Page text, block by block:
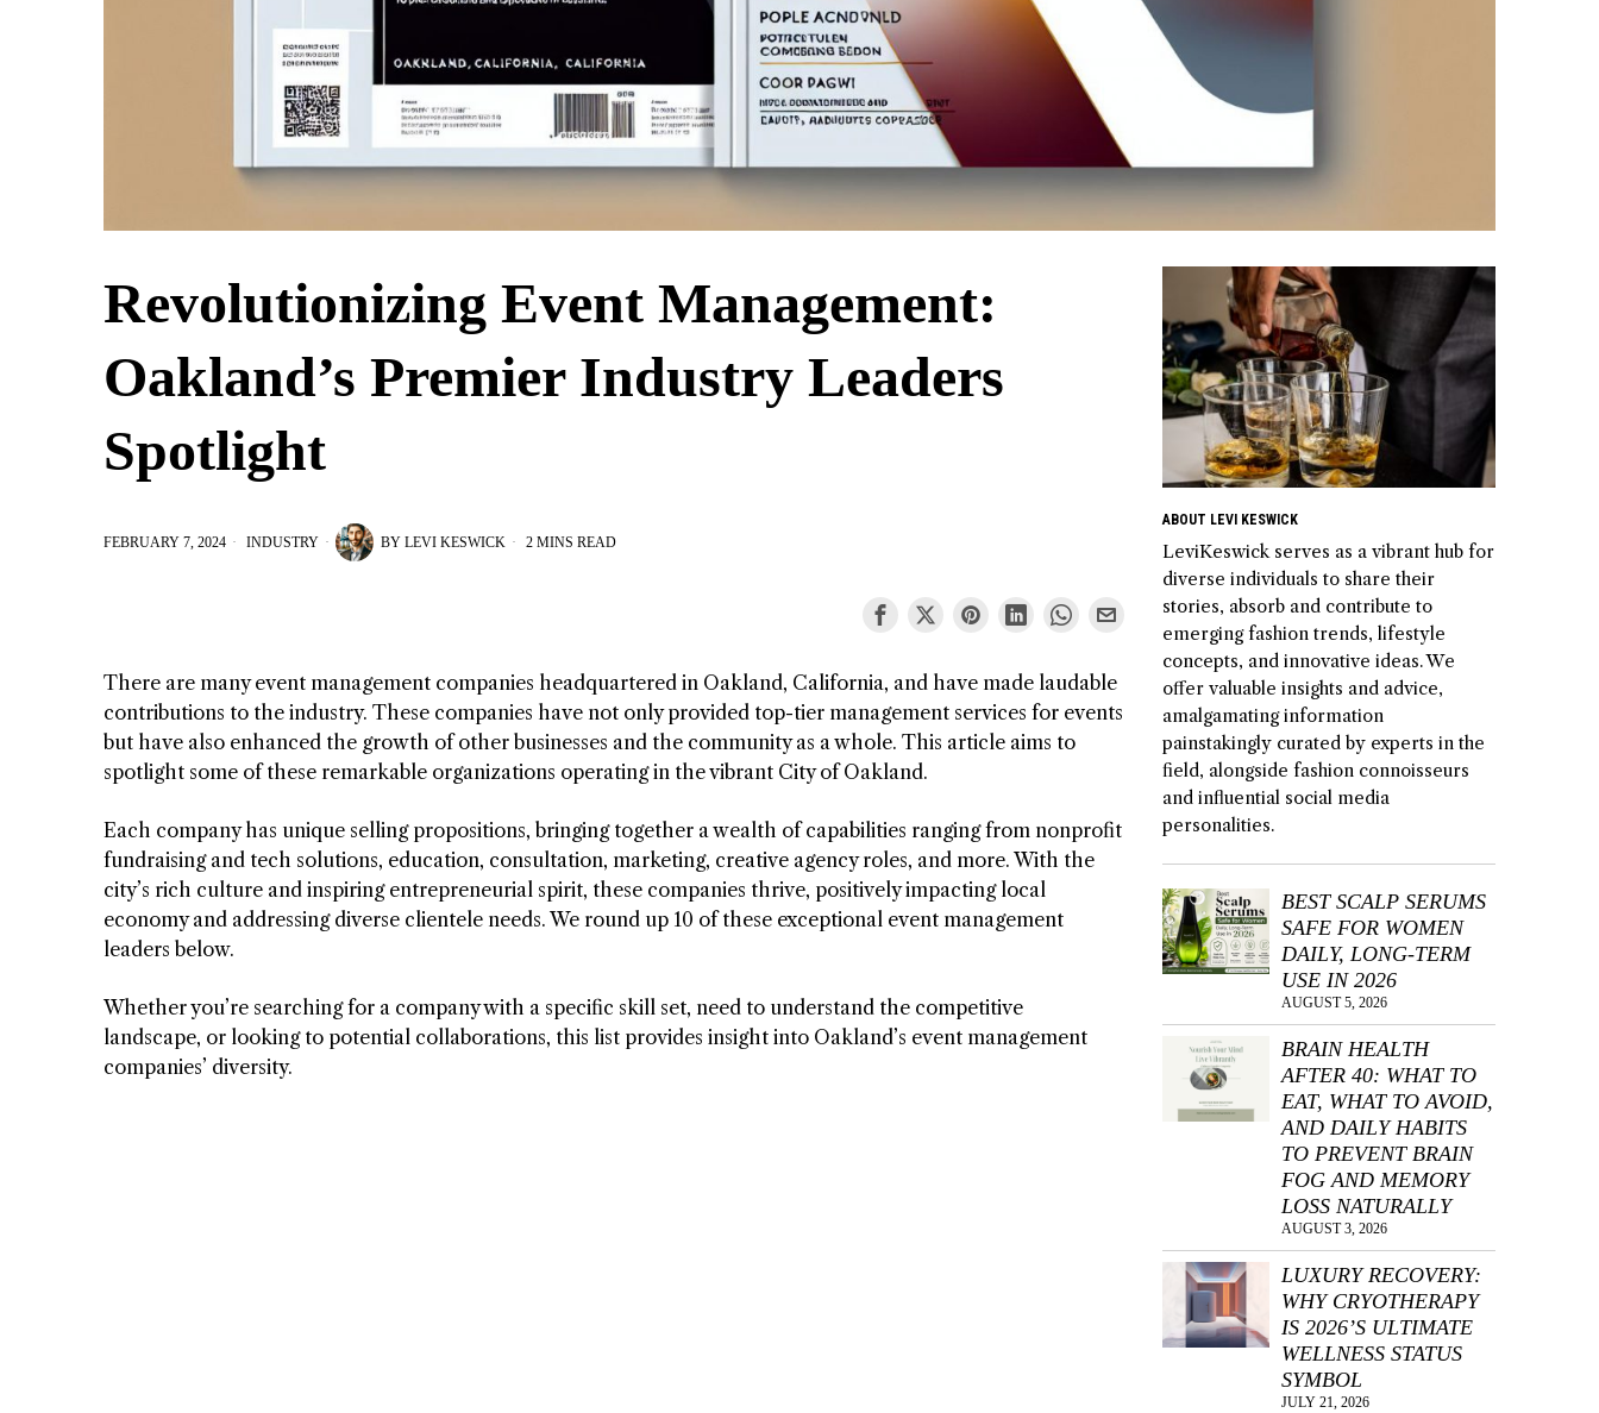
Revolutionizing Event Management:
Oakland’s Premier Industry Leaders
Spotlight
FEBRUARY 7, 2024 INDUSTRY BY LEVI KESWICK 2 MINS READ
There are many event management companies headquartered in Oakland, California, and have made laudable
contributions to the industry. These companies have not only provided top-tier management services for events
but have also enhanced the growth of other businesses and the community as a whole. This article aims to
spotlight some of these remarkable organizations operating in the vibrant City of Oakland.
Each company has unique selling propositions, bringing together a wealth of capabilities ranging from nonprofit
fundraising and tech solutions, education, consultation, marketing, creative agency roles, and more. With the
city’s rich culture and inspiring entrepreneurial spirit, these companies thrive, positively impacting local
economy and addressing diverse clientele needs. We round up 10 of these exceptional event management
leaders below.
Whether you’re searching for a company with a specific skill set, need to understand the competitive
landscape, or looking to potential collaborations, this list provides insight into Oakland’s event management
companies’ diversity.
ABOUT LEVI KESWICK
LeviKeswick serves as a vibrant hub for
diverse individuals to share their
stories, absorb and contribute to
emerging fashion trends, lifestyle
concepts, and innovative ideas. We
offer valuable insights and advice,
amalgamating information
painstakingly curated by experts in the
field, alongside fashion connoisseurs
and influential social media
personalities.
BEST SCALP SERUMS
SAFE FOR WOMEN
DAILY, LONG-TERM
USE IN 2026
AUGUST 5, 2026
BRAIN HEALTH
AFTER 40: WHAT TO
EAT, WHAT TO AVOID,
AND DAILY HABITS
TO PREVENT BRAIN
FOG AND MEMORY
LOSS NATURALLY
AUGUST 3, 2026
LUXURY RECOVERY:
WHY CRYOTHERAPY
IS 2026’S ULTIMATE
WELLNESS STATUS
SYMBOL
JULY 21, 2026